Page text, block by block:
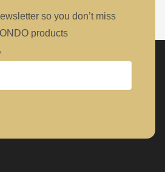
so you don’t miss
products